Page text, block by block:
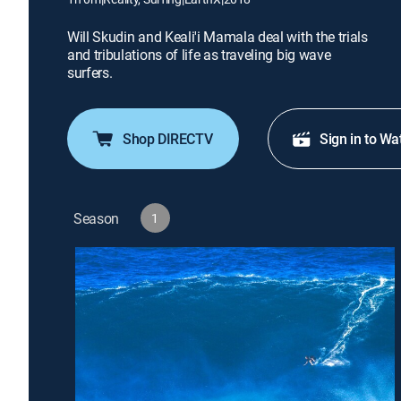
Will Skudin and Keali'i Mamala deal with the trials
and tribulations of life as traveling big wave
surfers.
Shop DIRECTV Sign in to
Season 1